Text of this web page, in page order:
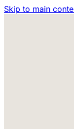
Skip to main